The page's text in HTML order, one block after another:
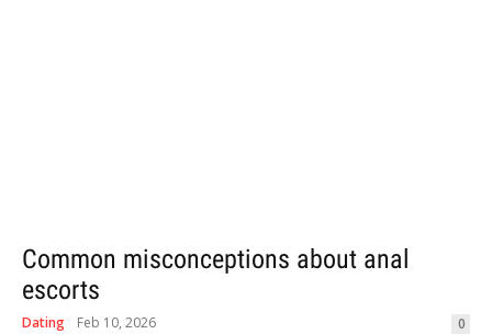
Common misconceptions about anal
escorts
Dating Feb 10, 2026 0